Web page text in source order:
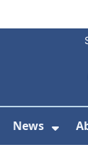
For
News